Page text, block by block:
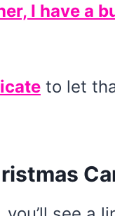
I have a
to let